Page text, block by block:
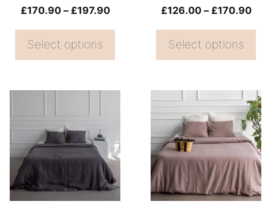
£170.90 – £197.90Price
through
Select options
on
the
product
£126.00 – £170.90
Select options
on
the
product
product
has
multiple
variants.
The
This
product
has
multiple
variants.
The